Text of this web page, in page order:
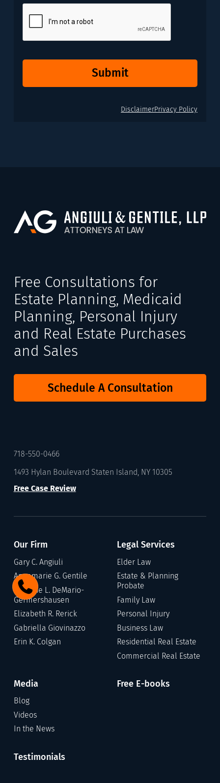
Submit
DisclaimerPrivacy Policy
Free Consultations for
Estate Planning, Medicaid
Planning, Personal Injury
and Real Estate Purchases
and Sales
Schedule A Consultation
718-550-0466
1493 Hylan Boulevard Staten Island, NY 10305
Free Case Review
Our Firm
Gary C. Angiuli
Annamarie G. Gentile
Stefanie L. DeMario-
Germershausen
Elizabeth R. Rerick
Gabriella Giovinazzo
Erin K. Colgan
Legal Services
Elder Law
Estate & Planning
Probate
Family Law
Personal Injury
Business Law
Residential Real Estate
Commercial Real Estate
Media
Blog
Videos
In the News
Free E-books
Testimonials